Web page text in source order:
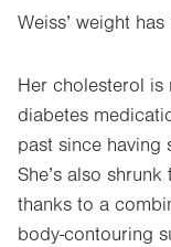
Weiss’ weight
Her cholesterol is
diabetes
past since having
She’s also
thanks to a
body-contouring